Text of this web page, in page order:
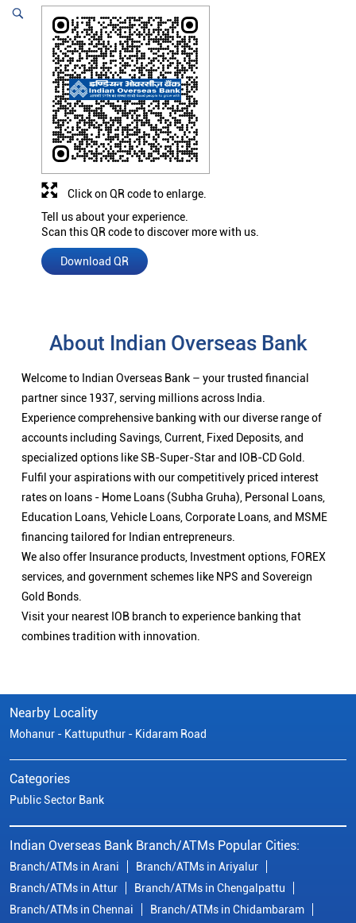
Tell us about your experience.
Scan this QR code to discover more with us.
Download QR
Click on QR code to enlarge.
About Indian Overseas Bank
Welcome to Indian Overseas Bank – your trusted financial
partner since 1937, serving millions across India.
Experience comprehensive banking with our diverse range of
accounts including Savings, Current, Fixed Deposits, and
specialized options like SB-Super-Star and IOB-CD Gold.
Fulfil your aspirations with our competitively priced interest
rates on loans - Home Loans (Subha Gruha), Personal Loans,
Education Loans, Vehicle Loans, Corporate Loans, and MSME
financing tailored for Indian entrepreneurs.
We also offer Insurance products, Investment options, FOREX
services, and government schemes like NPS and Sovereign
Gold Bonds.
Visit your nearest IOB branch to experience banking that
combines tradition with innovation.
Nearby Locality
Mohanur - Kattuputhur - Kidaram Road
Categories
Public Sector Bank
Indian Overseas Bank Branch/ATMs Popular Cities:
Branch/ATMs in Arani
Branch/ATMs in Ariyalur
Branch/ATMs in Attur
Branch/ATMs in Chengalpattu
Branch/ATMs in Chennai
Branch/ATMs in Chidambaram